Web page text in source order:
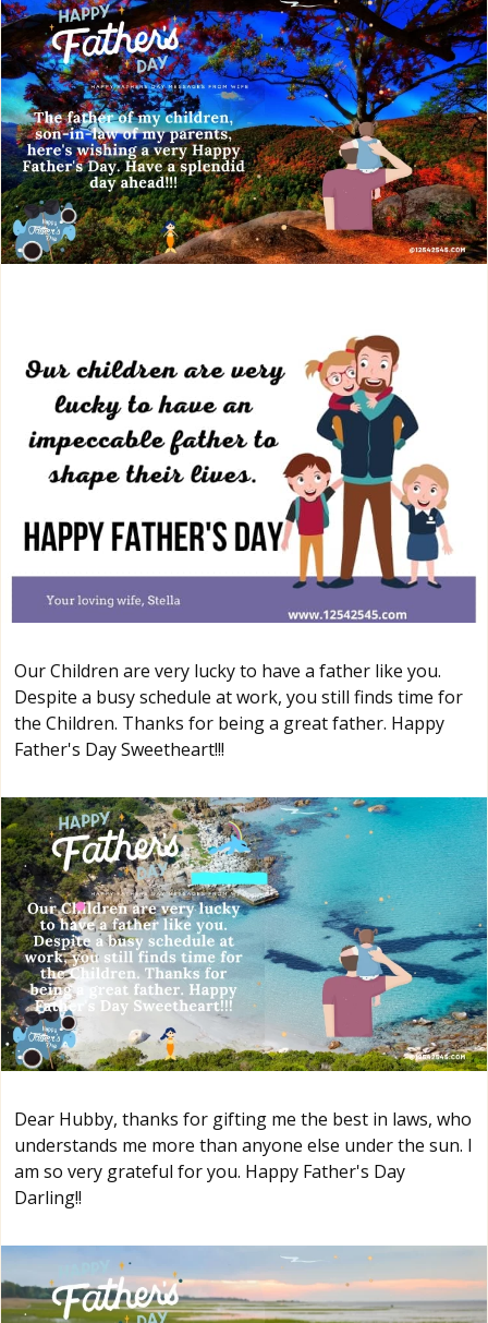
Our Children are very lucky to have a father like you.
Despite a busy schedule at work, you still finds time for
the Children. Thanks for being a great father. Happy
Father's Day Sweetheart!!!
Dear Hubby, thanks for gifting me the best in laws, who
understands me more than anyone else under the sun. I
am so very grateful for you. Happy Father's Day
Darling!!